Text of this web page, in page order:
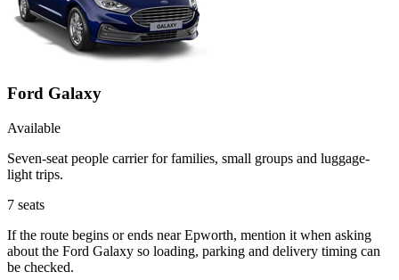
Ford Galaxy
Available
Seven-seat people carrier for families, small groups and luggage-
light trips.
7 seats
If the route begins or ends near Epworth, mention it when asking
about the Ford Galaxy so loading, parking and delivery timing can
be checked.